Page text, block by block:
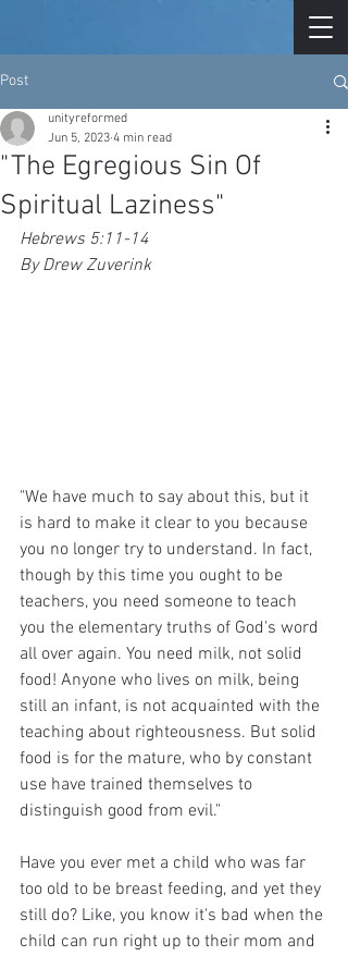
Post
"The Egregious Sin Of
Spiritual Laziness"
unityreformed
Jun 5, 2023 4 min read
Hebrews 5:11-14
By Drew Zuverink
"We have much to say about this, but it
is hard to make it clear to you because
you no longer try to understand. In fact,
though by this time you ought to be
teachers, you need someone to teach
you the elementary truths of God's word
all over again. You need milk, not solid
food! Anyone who lives on milk, being
still an infant, is not acquainted with the
teaching about righteousness. But solid
food is for the mature, who by constant
use have trained themselves to
distinguish good from evil."
Have you ever met a child who was far
too old to be breast feeding, and yet they
still do? Like, you know it's bad when the
child can run right up to their mom and